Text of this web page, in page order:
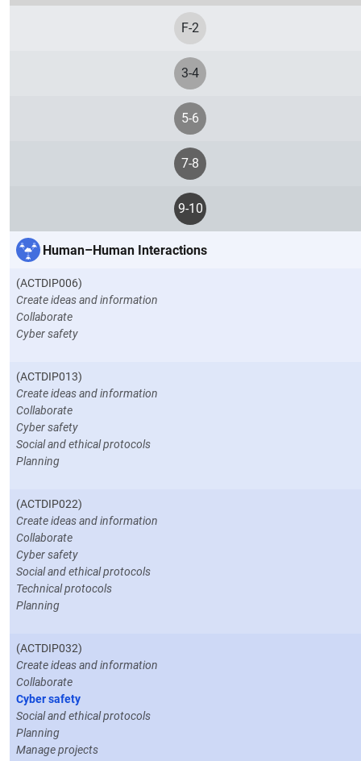
F-2
3-4
5-6
7-8
9-10
Human–Human Interactions
(ACTDIP006)
Create ideas and information
Collaborate
Cyber safety
(ACTDIP013)
Create ideas and information
Collaborate
Cyber safety
Social and ethical protocols
Planning
(ACTDIP022)
Create ideas and information
Collaborate
Cyber safety
Social and ethical protocols
Technical protocols
Planning
(ACTDIP032)
Create ideas and information
Collaborate
Cyber safety
Social and ethical protocols
Planning
Manage projects